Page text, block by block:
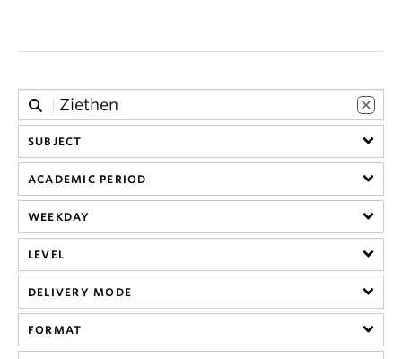
SUBJECT
ACADEMIC PERIOD
WEEKDAY
LEVEL
DELIVERY MODE
FORMAT